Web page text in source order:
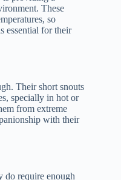
These
so
essential for their
Their short snouts
specially in hot or
from extreme
with their
do require enough